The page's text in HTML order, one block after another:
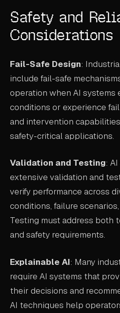
Safety and
Considerations
Fail-Safe Design:
include fail-safe
operation when AI systems
conditions or experience
and intervention
safety-critical applications.
Validation and Testing:
extensive validation and
verify performance across
conditions, failure
Testing must address both
and safety requirements.
Explainable AI: Many
require AI systems that
their decisions and
AI techniques help